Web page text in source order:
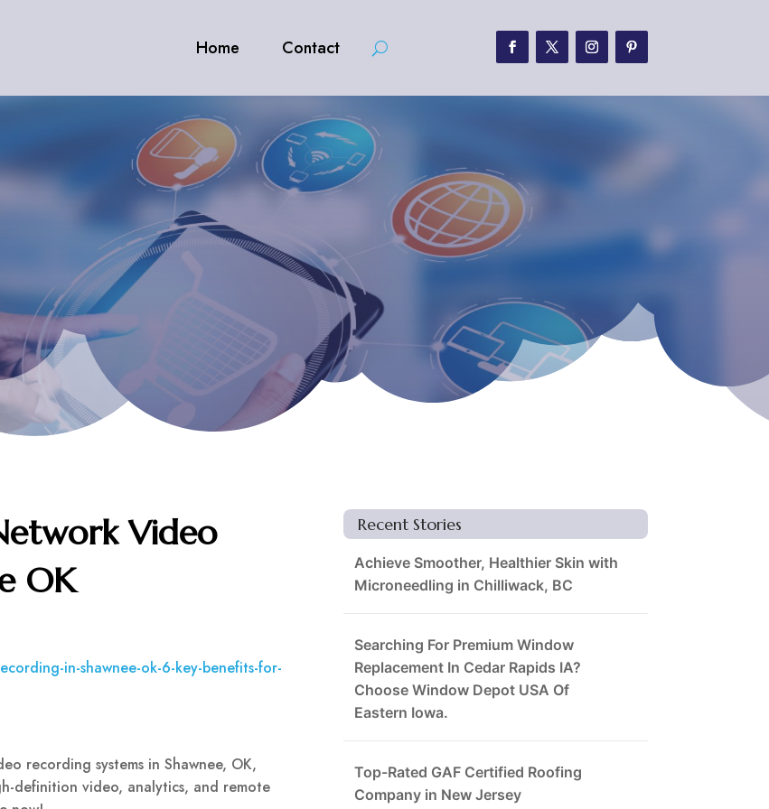
Home Contact
Video
OK
in-shawnee-ok-6-key-benefits-for-
recording systems in Shawnee, OK,
definition video, analytics, and remote
Recent Stories
Achieve Smoother, Healthier Skin with
Microneedling in Chilliwack, BC
Searching For Premium Window
Replacement In Cedar Rapids IA?
Choose Window Depot USA Of
Eastern Iowa.
Top-Rated GAF Certified Roofing
Company in New Jersey